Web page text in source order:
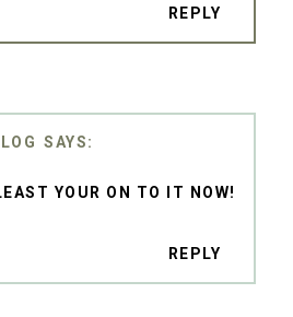
REPLY
YOUR ON TO IT NOW!
REPLY